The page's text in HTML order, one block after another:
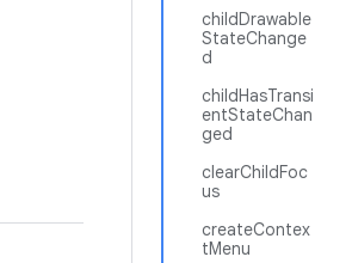
childDrawable
StateChange
d
childHasTransi
entStateChan
ged
clearChildFoc
us
createContex
tMenu